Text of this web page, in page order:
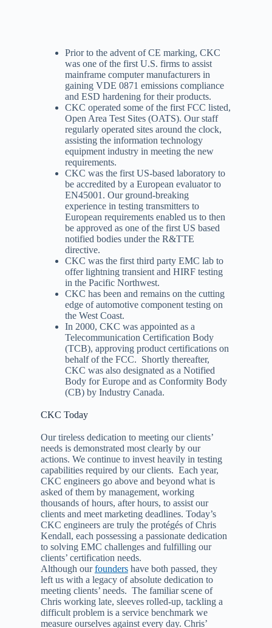
Prior to the advent of CE marking, CKC
was one of the first U.S. firms to assist
mainframe computer manufacturers in
gaining VDE 0871 emissions compliance
and ESD hardening for their products.
CKC operated some of the first FCC listed,
Open Area Test Sites (OATS). Our staff
regularly operated sites around the clock,
assisting the information technology
equipment industry in meeting the new
requirements.
CKC was the first US-based laboratory to
be accredited by a European evaluator to
EN45001. Our ground-breaking
experience in testing transmitters to
European requirements enabled us to then
be approved as one of the first US based
notified bodies under the R&TTE
directive.
CKC was the first third party EMC lab to
offer lightning transient and HIRF testing
in the Pacific Northwest.
CKC has been and remains on the cutting
edge of automotive component testing on
the West Coast.
In 2000, CKC was appointed as a
Telecommunication Certification Body
(TCB), approving product certifications on
behalf of the FCC. Shortly thereafter,
CKC was also designated as a Notified
Body for Europe and as Conformity Body
(CB) by Industry Canada.
CKC Today
Our tireless dedication to meeting our clients’
needs is demonstrated most clearly by our
actions. We continue to invest heavily in testing
capabilities required by our clients. Each year,
CKC engineers go above and beyond what is
asked of them by management, working
thousands of hours, after hours, to assist our
clients and meet marketing deadlines. Today’s
CKC engineers are truly the protégés of Chris
Kendall, each possessing a passionate dedication
to solving EMC challenges and fulfilling our
clients’ certification needs.
Although ourfoundershave both passed, they
left us with a legacy of absolute dedication to
meeting clients’ needs. The familiar scene of
Chris working late, sleeves rolled-up, tackling a
difficult problem is a service benchmark we
measure ourselves against every day. Chris’